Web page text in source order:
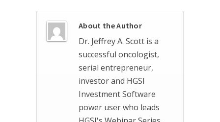
About the Author
Dr. Jeffrey A. Scott is a
successful oncologist,
serial entrepreneur,
investor and HGSI
Investment Software
power user who leads